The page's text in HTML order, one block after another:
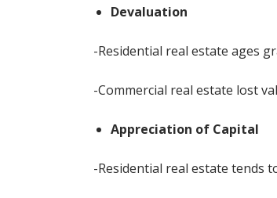
Devaluation
-Residential real estate ages
-Commercial real estate lost
Appreciation of Capital
-Residential real estate tends